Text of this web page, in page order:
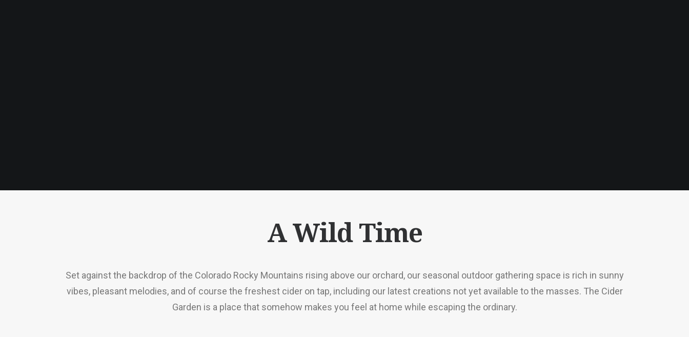
A Wild Time
Set against the backdrop of the Colorado Rocky Mountains rising above our orchard, our seasonal outdoor gathering space is rich in sunny
vibes, pleasant melodies, and of course the freshest cider on tap, including our latest creations not yet available to the masses. The Cider
Garden is a place that somehow makes you feel at home while escaping the ordinary.